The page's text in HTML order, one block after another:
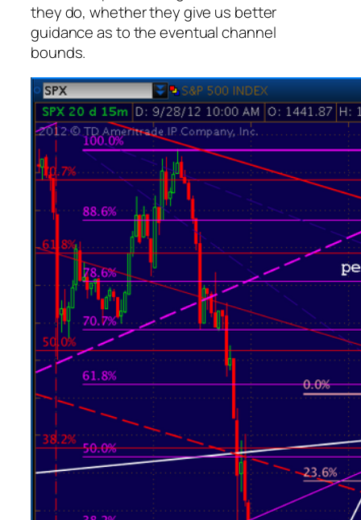
they do, whether they give us better
guidance as to the eventual channel
bounds.